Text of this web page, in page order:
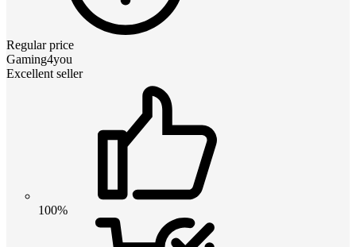
Regular price
Gaming4you
Excellent seller
100%